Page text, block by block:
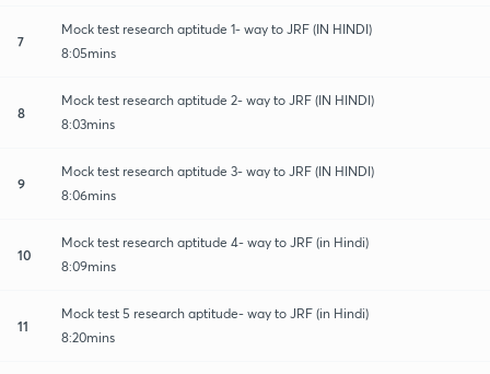
7
Mock test research aptitude 1- way to JRF (IN HINDI)
8:05mins
8
Mock test research aptitude 2- way to JRF (IN HINDI)
8:03mins
9
Mock test research aptitude 3- way to JRF (IN HINDI)
8:06mins
10
Mock test research aptitude 4- way to JRF (in Hindi)
8:09mins
11
Mock test 5 research aptitude- way to JRF (in Hindi)
8:20mins